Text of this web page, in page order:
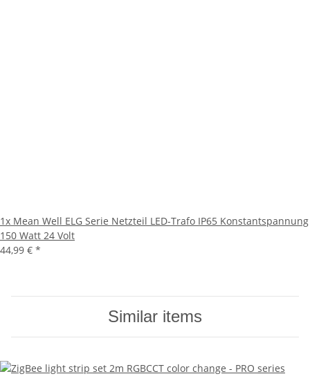
1x Mean Well ELG Serie Netzteil LED-Trafo IP65 Konstantspannung
150 Watt 24 Volt
44,99 € *
Similar items